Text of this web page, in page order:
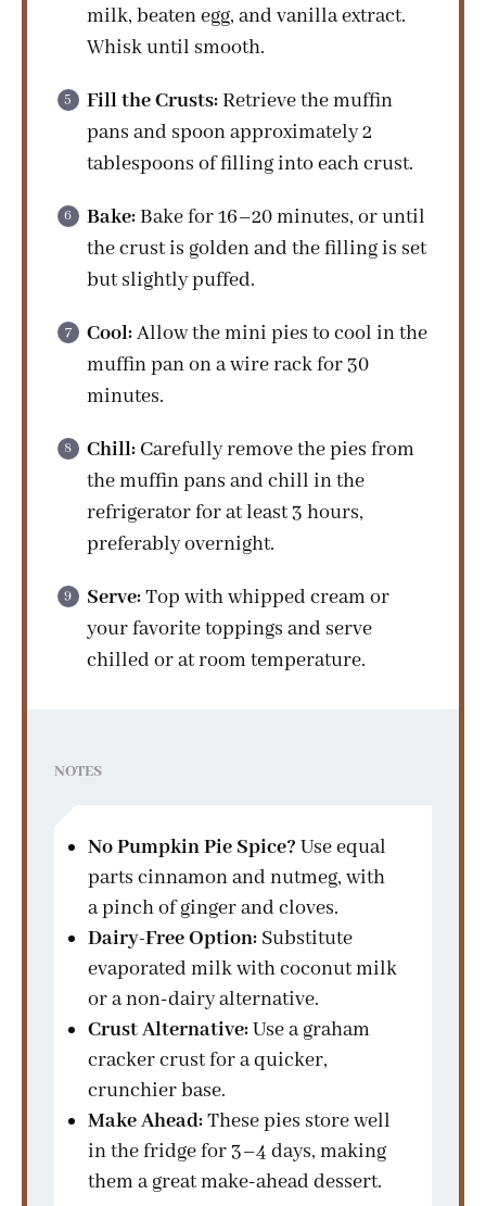
milk, beaten egg, and vanilla extract.
Whisk until smooth.
Fill the Crusts:Retrieve the muffin
pans and spoon approximately 2
tablespoons of filling into each crust.
Bake:Bake for 16–20 minutes, or until
the crust is golden and the filling is set
but slightly puffed.
Cool:Allow the mini pies to cool in the
muffin pan on a wire rack for 30
minutes.
Chill: Carefully remove the pies from
the muffin pans and chill in the
refrigerator for at least 3 hours,
preferably overnight.
Serve:Top with whipped cream or
your favorite toppings and serve
chilled or at room temperature.
NOTES
No Pumpkin Pie Spice? Use equal
parts cinnamon and nutmeg, with
a pinch of ginger and cloves.
Dairy-Free Option: Substitute
evaporated milk with coconut milk
or a non-dairy alternative.
Crust Alternative:Use a graham
cracker crust for a quicker,
crunchier base.
Make Ahead:These pies store well
in the fridge for 3–4 days, making
them a great make-ahead dessert.